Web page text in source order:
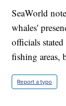
SeaWorld
whales'
officials
fishing areas,
Report a typo